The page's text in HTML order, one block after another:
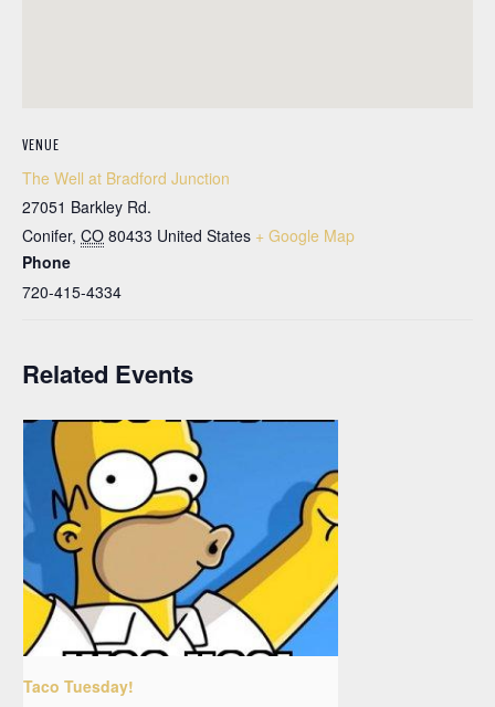
VENUE
The Well at Bradford Junction
27051 Barkley Rd.
Conifer, CO 80433 United States + Google Map
Phone
720-415-4334
Related Events
Taco Tuesday!